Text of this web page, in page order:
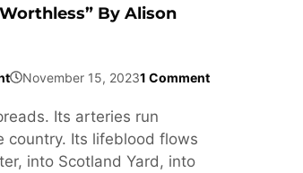
Worthless” By Alison
November 15, 20231 Comment
Its arteries run
country. Its lifeblood flows
into Scotland Yard, into